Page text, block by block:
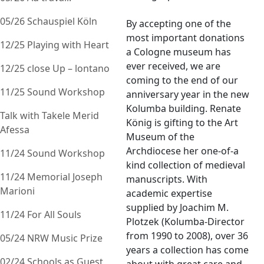
05/26 Schauspiel Köln
12/25 Playing with Heart
12/25 close Up – lontano
11/25 Sound Workshop
Talk with Takele Merid
Afessa
11/24 Sound Workshop
11/24 Memorial Joseph
Marioni
11/24 For All Souls
05/24 NRW Music Prize
By accepting one of the
most important donations
a Cologne museum has
ever received, we are
coming to the end of our
anniversary year in the new
Kolumba building. Renate
König is gifting to the Art
Museum of the
Archdiocese her one-of-a
kind collection of medieval
manuscripts. With
academic expertise
supplied by Joachim M.
Plotzek (Kolumba-Director
from 1990 to 2008), over 36
years a collection has come